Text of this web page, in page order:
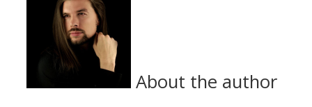
About the author